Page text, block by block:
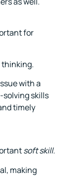
for
thinking.
with a
solving skills
timely
soft skill.
making